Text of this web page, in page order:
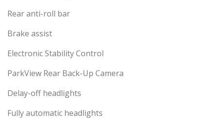
Rear anti-roll bar
Brake assist
Electronic Stability Control
ParkView Rear Back-Up Camera
Delay-off headlights
Fully automatic headlights